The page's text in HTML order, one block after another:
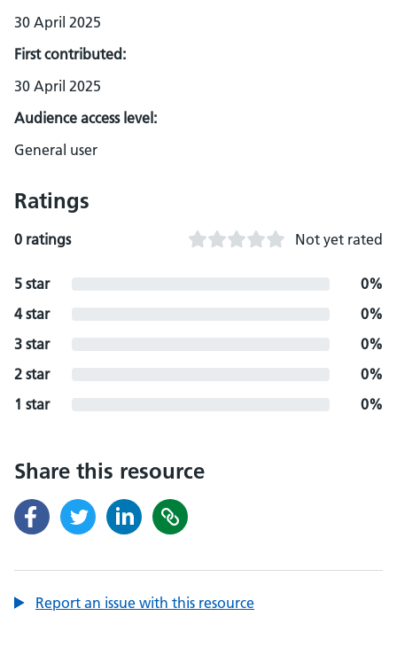
30 April 2025
First contributed:
30 April 2025
Audience access level:
General user
Ratings
0 ratings Not yet rated
5 star
0%
4 star
0%
3 star
0%
2 star
0%
1 star
0%
Share this resource
Report an issue with this resource